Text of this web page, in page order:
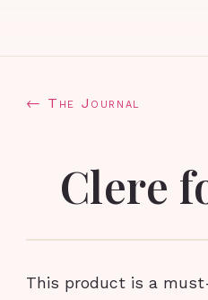
← The Journal
Clere
This product is a